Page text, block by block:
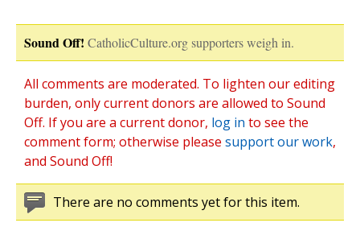
Sound Off! CatholicCulture.org supporters weigh in.
All comments are moderated. To lighten our editing
burden, only current donors are allowed to Sound
Off. If you are a current donor, log in to see the
comment form; otherwise please support our work,
and Sound Off!
There are no comments yet for this item.